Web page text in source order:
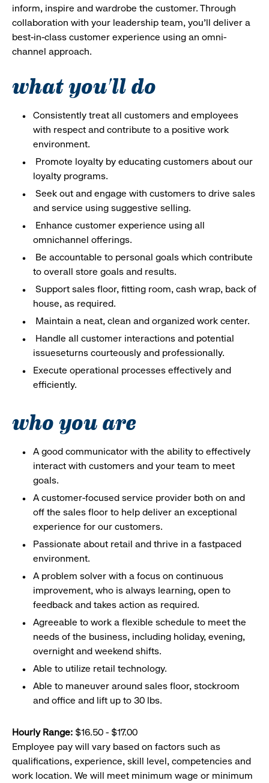
inform, inspire and wardrobe the customer. Through
collaboration with your leadership team, you’ll deliver a
best-in-class customer experience using an omni-
channel approach.
what you'll do
Consistently treat all customers and employees
with respect and contribute to a positive work
environment.
Promote loyalty by educating customers about our
loyalty programs.
Seek out and engage with customers to drive sales
and service using suggestive selling.
Enhance customer experience using all
omnichannel offerings.
Be accountable to personal goals which contribute
to overall store goals and results.
Support sales floor, fitting room, cash wrap, back of
house, as required.
Maintain a neat, clean and organized work center.
Handle all customer interactions and potential
issueseturns courteously and professionally.
Execute operational processes effectively and
efficiently.
who you are
A good communicator with the ability to effectively
interact with customers and your team to meet
goals.
A customer-focused service provider both on and
off the sales floor to help deliver an exceptional
experience for our customers.
Passionate about retail and thrive in a fastpaced
environment.
A problem solver with a focus on continuous
improvement, who is always learning, open to
feedback and takes action as required.
Agreeable to work a flexible schedule to meet the
needs of the business, including holiday, evening,
overnight and weekend shifts.
Able to utilize retail technology.
Able to maneuver around sales floor, stockroom
and office and lift up to 30 lbs.
Hourly Range: $16.50 - $17.00
Employee pay will vary based on factors such as
qualifications, experience, skill level, competencies and
work location. We will meet minimum wage or minimum